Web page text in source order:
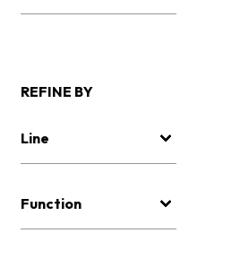
REFINE BY
Line
Function